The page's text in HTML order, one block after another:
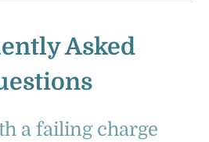
Asked
a failing charge